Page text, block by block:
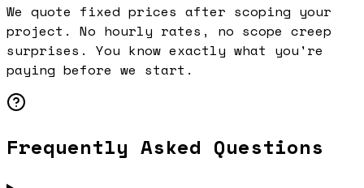
We quote fixed prices after scoping your
project. No hourly rates, no scope creep
surprises. You know exactly what you're
paying before we start.
Frequently Asked Questions